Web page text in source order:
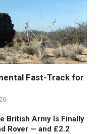
Fast-Track for
British Army Is Finally
Rover — and £2.2